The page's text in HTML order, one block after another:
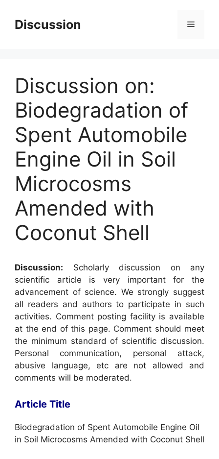
contentDiscussion Menu
Discussion on:
Biodegradation of
Spent Automobile
Engine Oil in Soil
Microcosms
Amended with
Coconut Shell
Discussion: Scholarly discussion on any
scientific article is very important for the
advancement of science. We strongly suggest
all readers and authors to participate in such
activities. Comment posting facility is available
at the end of this page. Comment should meet
the minimum standard of scientific discussion.
Personal communication, personal attack,
abusive language, etc are not allowed and
comments will be moderated.
Article Title
Biodegradation of Spent Automobile Engine Oil
in Soil Microcosms Amended with Coconut Shell